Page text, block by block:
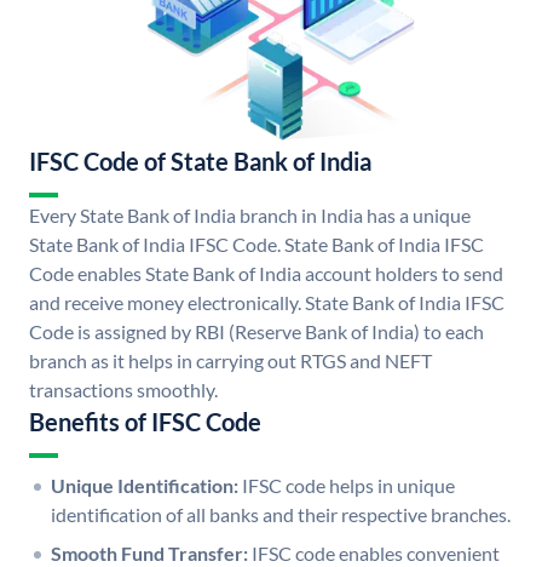
IFSC Code of State Bank of India
Every State Bank of India branch in India has a unique
State Bank of India IFSC Code. State Bank of India IFSC
Code enables State Bank of India account holders to send
and receive money electronically. State Bank of India IFSC
Code is assigned by RBI (Reserve Bank of India) to each
branch as it helps in carrying out RTGS and NEFT
transactions smoothly.
Benefits of IFSC Code
Unique Identification: IFSC code helps in unique
identification of all banks and their respective branches.
Smooth Fund Transfer: IFSC code enables convenient